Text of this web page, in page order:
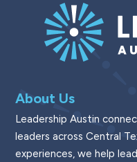
About Us
Leadership Austin
leaders across Central
experiences, we help